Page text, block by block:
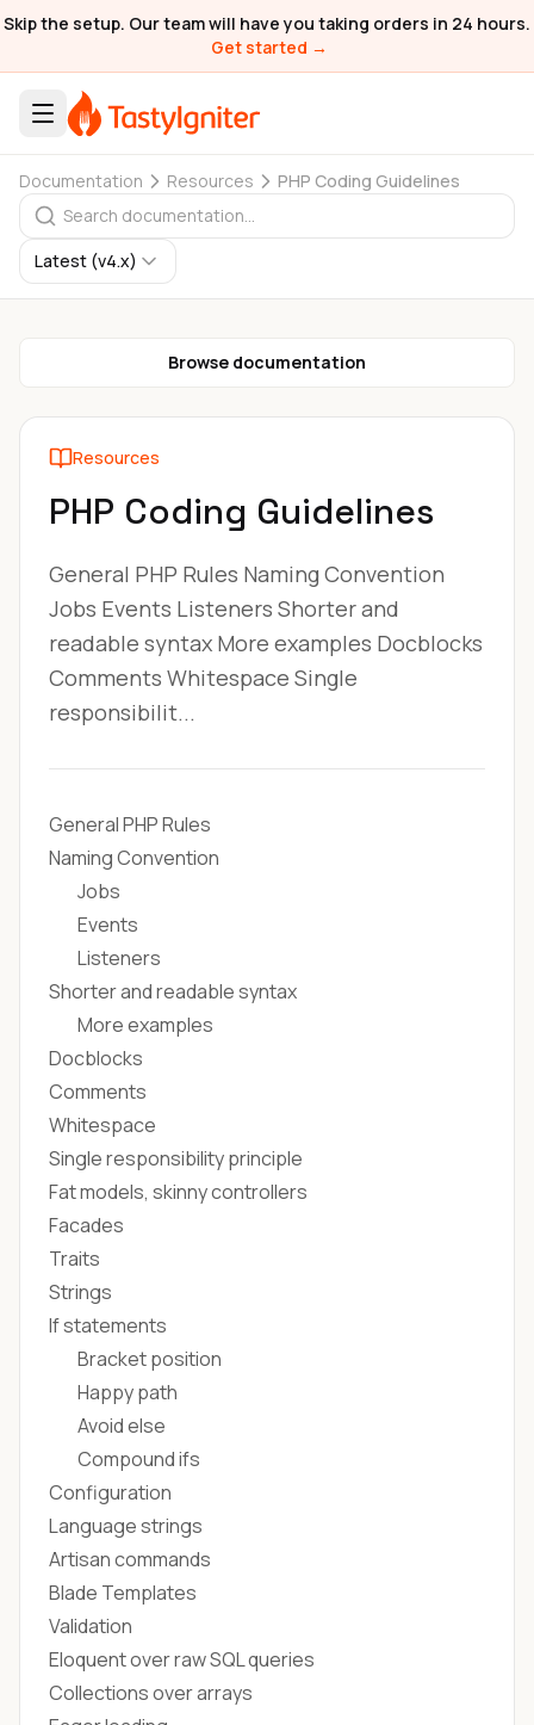
Skip the setup. Our team will have you taking orders in 24 hours.
Get started →
Documentation Resources PHP Coding Guidelines
Latest (v4.x)
Browse documentation
Resources
PHP Coding Guidelines
General PHP Rules Naming Convention
Jobs Events Listeners Shorter and
readable syntax More examples Docblocks
Comments Whitespace Single
responsibilit...
General PHP Rules
Naming Convention
Jobs
Events
Listeners
Shorter and readable syntax
More examples
Docblocks
Comments
Whitespace
Single responsibility principle
Fat models, skinny controllers
Facades
Traits
Strings
If statements
Bracket position
Happy path
Avoid else
Compound ifs
Configuration
Language strings
Artisan commands
Blade Templates
Validation
Eloquent over raw SQL queries
Collections over arrays